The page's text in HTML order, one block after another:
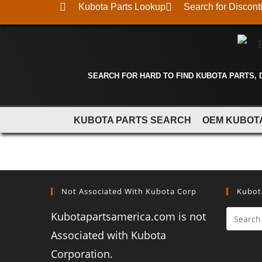
Kubota Parts Lookup Search for
SEARCH FOR HARD TO FIND KUBOTA
KUBOTA PARTS SEARCH OEM
Not Associated With Kubota Corp
Kubotapartsamerica.com is not
Associated with Kubota
Corporation.